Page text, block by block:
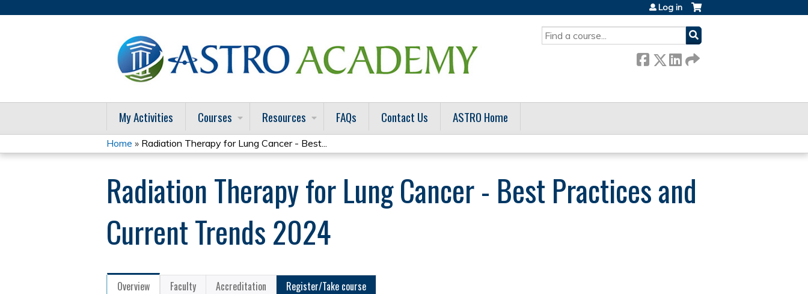
SEARCH
Log in
My Activities Courses Resources FAQs Contact Us ASTRO Home
You
are
here
Home » Radiation Therapy for Lung Cancer - Best...
Radiation Therapy for Lung Cancer - Best Practices and
Current Trends 2024
Overview Faculty Accreditation Register/Take course